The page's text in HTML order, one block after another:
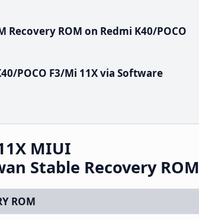
Recovery ROM on Redmi K40/POCO
POCO F3/Mi 11X via Software
MIUI
Stable Recovery ROM
ROM